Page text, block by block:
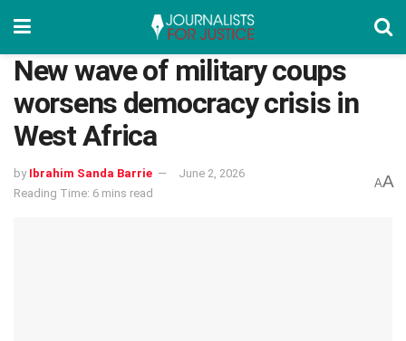
New wave of military coups
worsens democracy crisis in
West Africa
by Ibrahim Sanda Barrie
June 2, 2026
Reading Time: 6 mins read
AA